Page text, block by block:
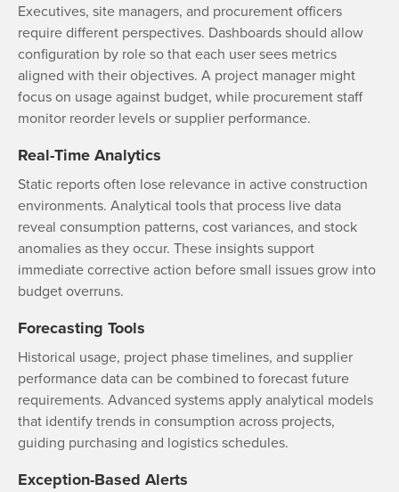
Executives, site managers, and procurement officers
require different perspectives. Dashboards should allow
configuration by role so that each user sees metrics
aligned with their objectives. A project manager might
focus on usage against budget, while procurement staff
monitor reorder levels or supplier performance.
Real-Time Analytics
Static reports often lose relevance in active construction
environments. Analytical tools that process live data
reveal consumption patterns, cost variances, and stock
anomalies as they occur. These insights support
immediate corrective action before small issues grow into
budget overruns.
Forecasting Tools
Historical usage, project phase timelines, and supplier
performance data can be combined to forecast future
requirements. Advanced systems apply analytical models
that identify trends in consumption across projects,
guiding purchasing and logistics schedules.
Exception-Based Alerts